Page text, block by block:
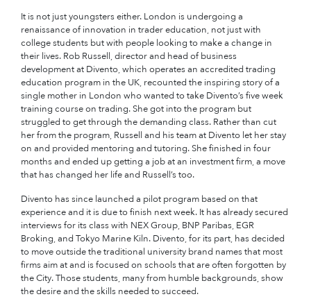
It is not just youngsters either. London is undergoing a
renaissance of innovation in trader education, not just with
college students but with people looking to make a change in
their lives. Rob Russell, director and head of business
development at Divento, which operates an accredited trading
education program in the UK, recounted the inspiring story of a
single mother in London who wanted to take Divento’s five week
training course on trading. She got into the program but
struggled to get through the demanding class. Rather than cut
her from the program, Russell and his team at Divento let her stay
on and provided mentoring and tutoring. She finished in four
months and ended up getting a job at an investment firm, a move
that has changed her life and Russell’s too.
Divento has since launched a pilot program based on that
experience and it is due to finish next week. It has already secured
interviews for its class with NEX Group, BNP Paribas, EGR
Broking, and Tokyo Marine Kiln. Divento, for its part, has decided
to move outside the traditional university brand names that most
firms aim at and is focused on schools that are often forgotten by
the City. Those students, many from humble backgrounds, show
the desire and the skills needed to succeed.